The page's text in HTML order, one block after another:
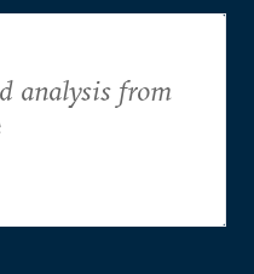
analysis from